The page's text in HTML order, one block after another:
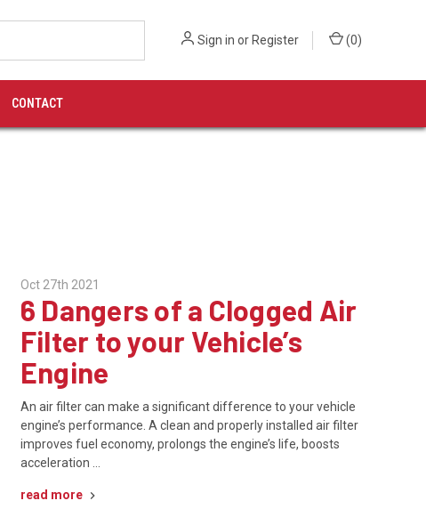
Sign in orRegister (0)
CONTACT
Oct 27th 2021
6 Dangers of a Clogged Air
Filter to your Vehicle’s
Engine
An air filter can make a significant difference to your vehicle
engine’s performance. A clean and properly installed air filter
improves fuel economy, prolongs the engine’s life, boosts
acceleration …
read more